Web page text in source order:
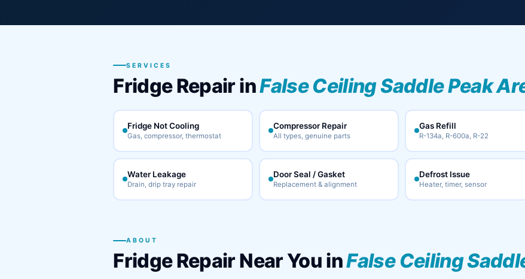
SERVICES
Fridge Repair inFalse Ceiling Saddle Peak
Fridge Not Cooling
Gas, compressor, thermostat
Compressor Repair
All types, genuine parts
Gas Refill
R-134a, R-600a, R-22
Water Leakage
Drain, drip tray repair
Door Seal / Gasket
Replacement & alignment
Defrost Issue
Heater, timer, sensor
ABOUT
Fridge Repair Near You inFalse Ceiling